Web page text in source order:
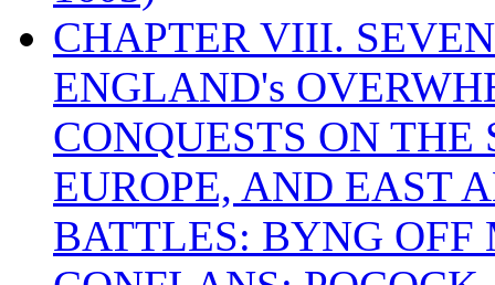
CHAPTER VIII.
ENGLAND's
CONQUESTS ON
EUROPE, AND EAST
BATTLES: BYNG